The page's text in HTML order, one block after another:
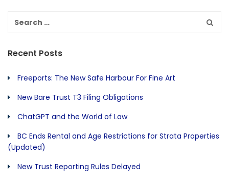
Recent Posts
Freeports: The New Safe Harbour For Fine Art
New Bare Trust T3 Filing Obligations
ChatGPT and the World of Law
BC Ends Rental and Age Restrictions for Strata Properties
(Updated)
New Trust Reporting Rules Delayed